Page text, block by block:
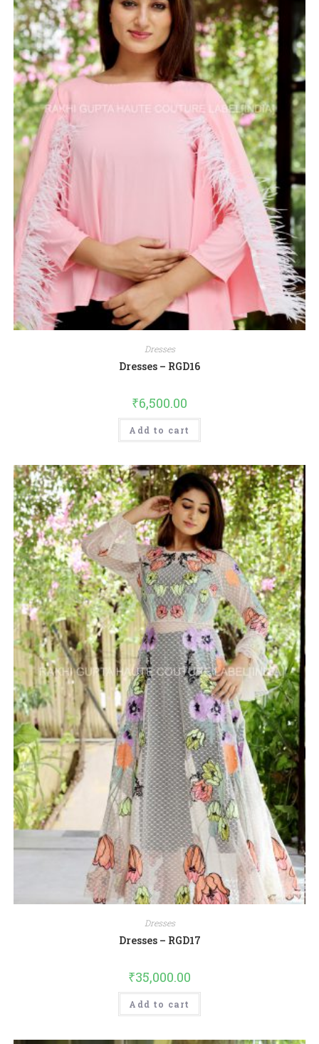
Dresses
Dresses – RGD16
₹6,500.00
Add to cart
Dresses
Dresses – RGD17
₹35,000.00
Add to cart